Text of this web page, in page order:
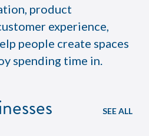
product
experience,
people create spaces
spending time in.
SEE ALL